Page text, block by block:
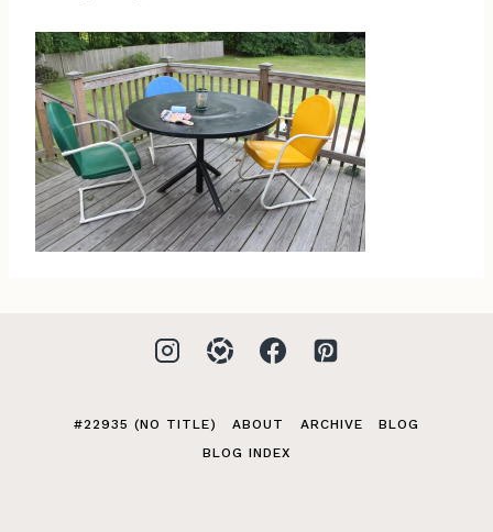
#22935 (NO TITLE) ABOUT ARCHIVE
BLOG
BLOG INDEX